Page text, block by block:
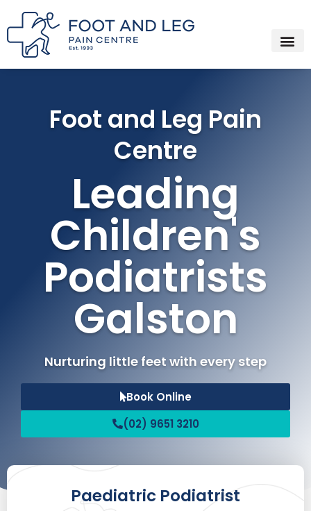
to
content
Foot and Leg Pain
Centre
Leading
Children's
Podiatrists
Galston
Nurturing little feet with every step
Book Online
(02) 9651 3210
Paediatric Podiatrist